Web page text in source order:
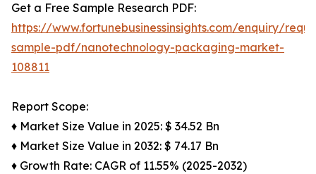
Get a Free Sample Research PDF:
https://www.fortunebusinessinsights.com/enquiry/
sample-pdf/nanotechnology-packaging-market-
108811
Report Scope:
♦ Market Size Value in 2025: $ 34.52 Bn
♦ Market Size Value in 2032: $ 74.17 Bn
♦ Growth Rate: CAGR of 11.55% (2025-2032)